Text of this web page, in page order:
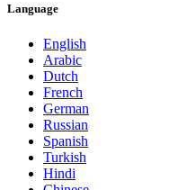
Language
English
Arabic
Dutch
French
German
Russian
Spanish
Turkish
Hindi